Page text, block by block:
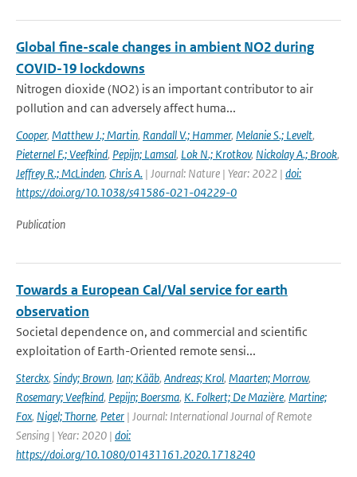
Global fine-scale changes in ambient NO2 during
COVID-19 lockdowns
Nitrogen dioxide (NO2) is an important contributor to air
pollution and can adversely affect huma...
Cooper, Matthew J.; Martin, Randall V.; Hammer, Melanie S.; Levelt,
Pieternel F.; Veefkind, Pepijn; Lamsal, Lok N.; Krotkov, Nickolay A.; Brook,
Jeffrey R.; McLinden, Chris A. | Journal: Nature | Year: 2022 | doi:
https://doi.org/10.1038/s41586-021-04229-0
Publication
Towards a European Cal/Val service for earth
observation
Societal dependence on, and commercial and scientific
exploitation of Earth-Oriented remote sensi...
Sterckx, Sindy; Brown, Ian; Kääb, Andreas; Krol, Maarten; Morrow,
Rosemary; Veefkind, Pepijn; Boersma, K. Folkert; De Mazière, Martine;
Fox, Nigel; Thorne, Peter | Journal: International Journal of Remote
Sensing | Year: 2020 | doi:
https://doi.org/10.1080/01431161.2020.1718240